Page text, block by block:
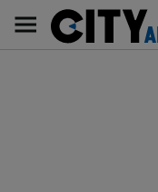
content
Main
navigation